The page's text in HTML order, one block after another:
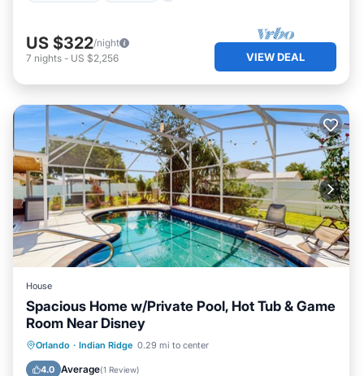
US $322/night
7 nights - US $2,256 VIEW DEAL
House
Spacious Home w/Private Pool, Hot Tub & Game
Room Near Disney
Orlando · Indian Ridge 0.29 mi to center
4.0 Average(1 Review)
Private Pool Hot Tub
Pool